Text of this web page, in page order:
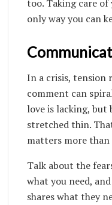
too. Taking care of
only way you can
In a crisis, tension
comment can
love is lacking, but
stretched thin.
matters more than
Talk about the
what you need,
shares what they